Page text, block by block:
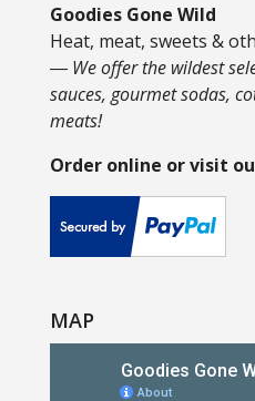
Goodies Gone Wild
Heat, meat, sweets &
― We offer the wildest
sauces, gourmet sodas,
meats!
Order online or visit
MAP